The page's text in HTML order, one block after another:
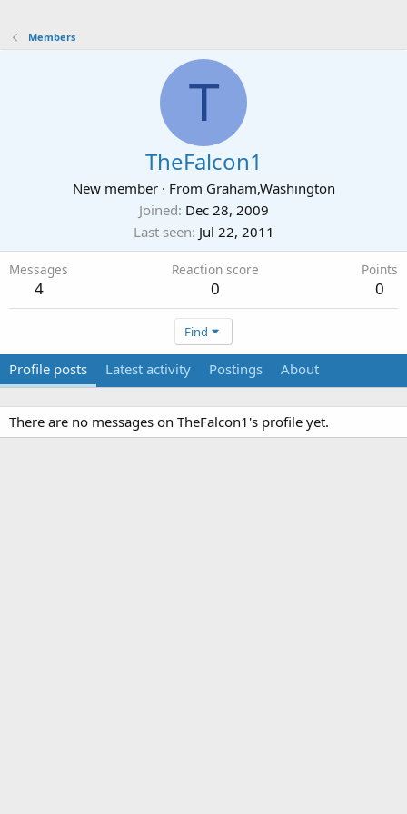
Members
T
TheFalcon1
New member · From Graham,Washington
Joined Dec 28, 2009
Last seen Jul 22, 2011
Messages
4
Reaction score
0
Points
0
Find
Profile posts Latest activity Postings About
There are no messages on TheFalcon1's profile yet.